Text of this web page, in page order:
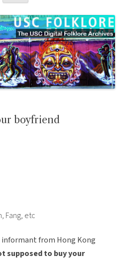
boyfriend
Fang, etc
from Hong Kong
supposed to buy your